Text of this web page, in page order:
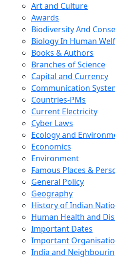
Art and Culture
Awards
Biodiversity And
Biology In Human
Books & Authors
Branches of Science
Capital and Currency
Communication
Countries-PMs
Current Electricity
Cyber Laws
Ecology and
Economics
Environment
Famous Places &
General Policy
Geography
History of Indian
Human Health and
Important Dates
Important
India and